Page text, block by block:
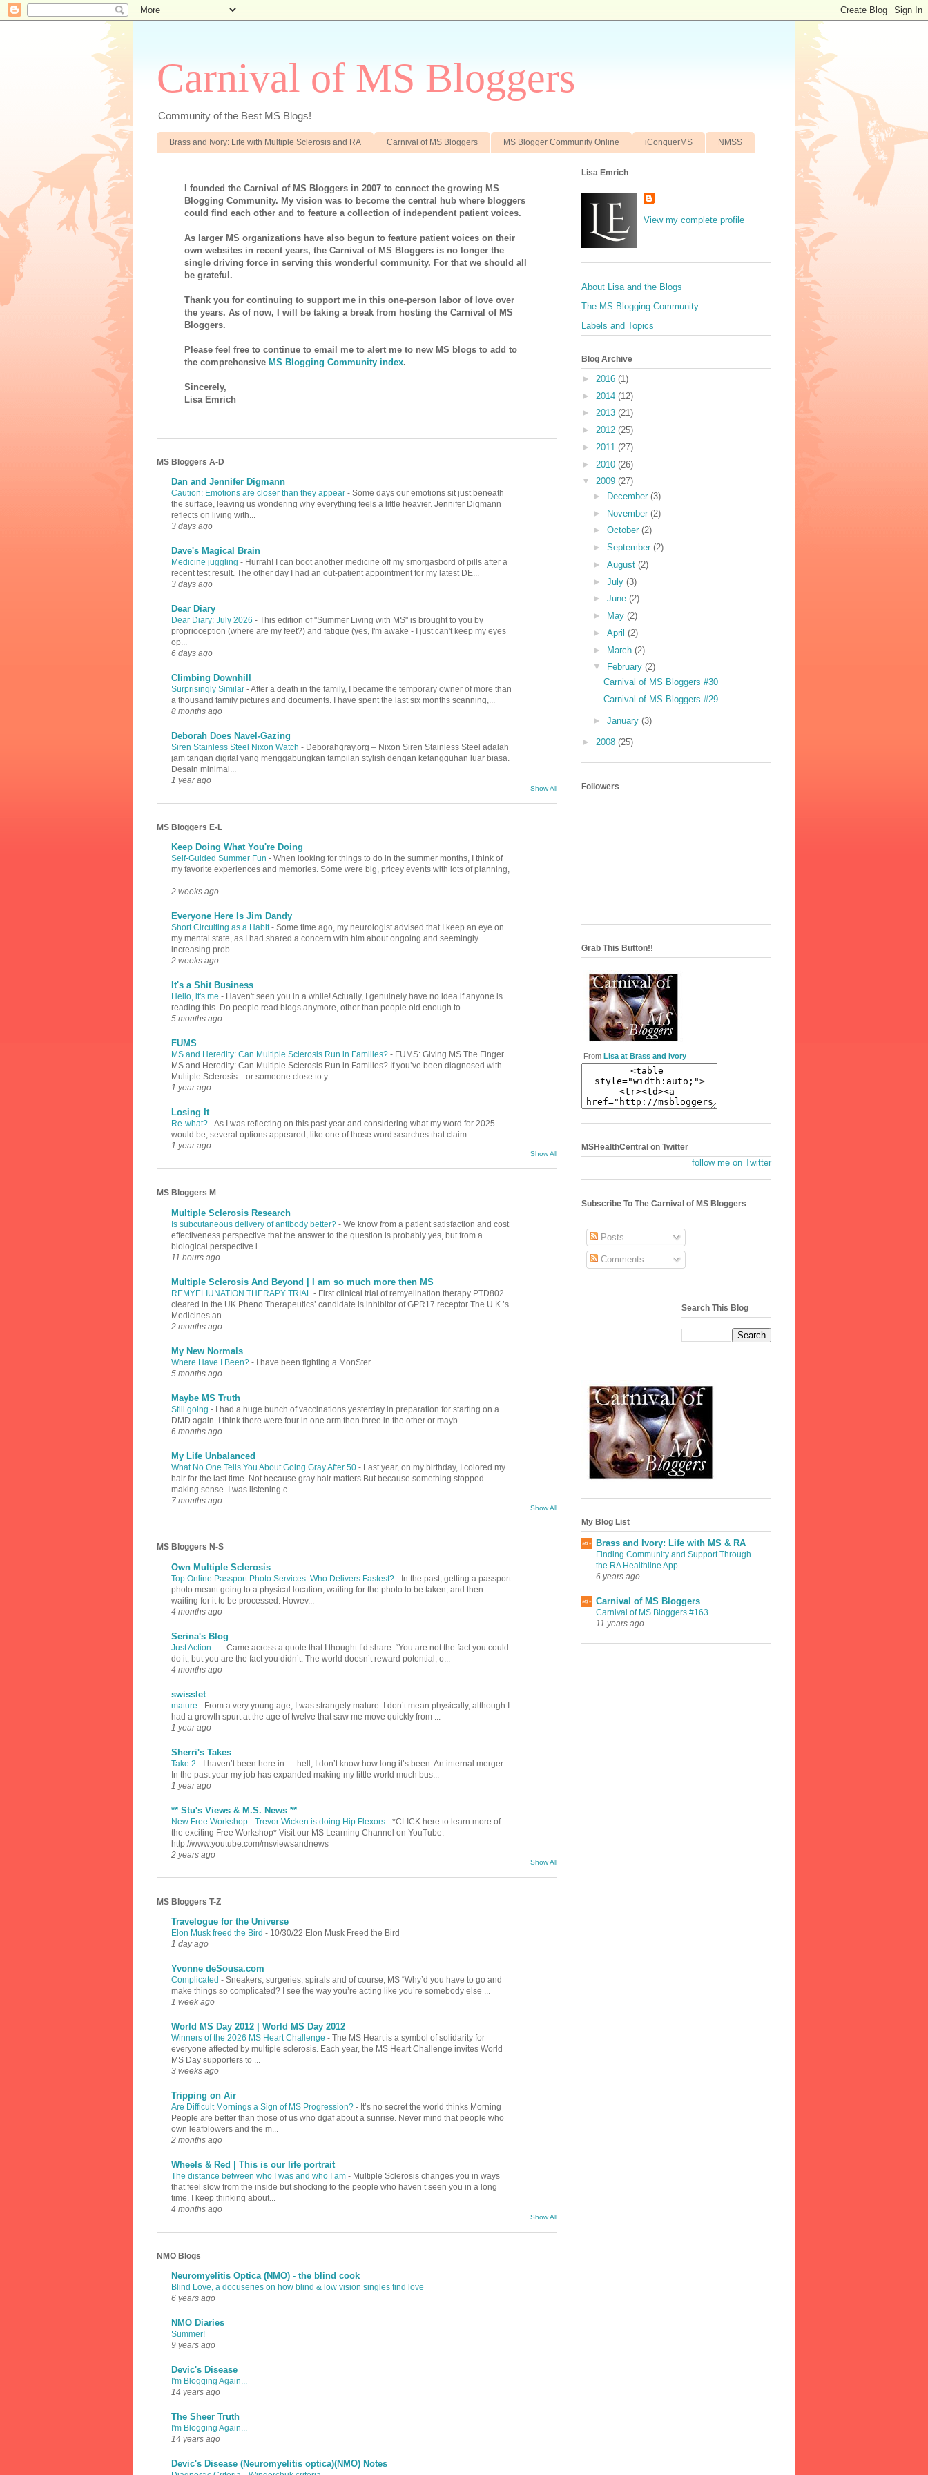
Carnival of MS Bloggers
Community of the Best MS Blogs!
Brass and Ivory: Life with Multiple Sclerosis and RA Carnival of MS Bloggers MS Blogger Community Online iConquerMS NMSS
I founded the Carnival of MS Bloggers in 2007 to connect the growing MS
Blogging Community. My vision was to become the central hub where bloggers
could find each other and to feature a collection of independent patient voices.
As larger MS organizations have also begun to feature patient voices on their
own websites in recent years, the Carnival of MS Bloggers is no longer the
single driving force in serving this wonderful community. For that we should all
be grateful.
Thank you for continuing to support me in this one-person labor of love over
the years. As of now, I will be taking a break from hosting the Carnival of MS
Bloggers.
Please feel free to continue to email me to alert me to new MS blogs to add to
the comprehensive MS Blogging Community index.
Sincerely,
Lisa Emrich
MS Bloggers A-D
Dan and Jennifer Digmann
Caution: Emotions are closer than they appear - Some days our emotions sit just beneath
the surface, leaving us wondering why everything feels a little heavier. Jennifer Digmann
reflects on living with...
3 days ago
Dave's Magical Brain
Medicine juggling - Hurrah! I can boot another medicine off my smorgasbord of pills after a
recent test result. The other day I had an out-patient appointment for my latest DE...
3 days ago
Dear Diary
Dear Diary: July 2026 - This edition of "Summer Living with MS" is brought to you by
proprioception (where are my feet?) and fatigue (yes, I'm awake - I just can't keep my eyes
op...
6 days ago
Climbing Downhill
Surprisingly Similar -After a death in the family, I became the temporary owner of more than
a thousand family pictures and documents. I have spent the last six months scanning,...
8 months ago
Deborah Does Navel-Gazing
Siren Stainless Steel Nixon Watch - Deborahgray.org – Nixon Siren Stainless Steel adalah
jam tangan digital yang menggabungkan tampilan stylish dengan ketangguhan luar biasa.
Desain minimal...
1 year ago
Show All
MS Bloggers E-L
Keep Doing What You're Doing
Self-Guided Summer Fun - When looking for things to do in the summer months, I think of
my favorite experiences and memories. Some were big, pricey events with lots of planning,
...
2 weeks ago
Everyone Here Is Jim Dandy
Short Circuiting as a Habit- Some time ago, my neurologist advised that I keep an eye on
my mental state, as I had shared a concern with him about ongoing and seemingly
increasing prob...
2 weeks ago
It's a Shit Business
Hello, it's me - Haven't seen you in a while! Actually, I genuinely have no idea if anyone is
reading this. Do people read blogs anymore, other than people old enough to ...
5 months ago
FUMS
MS and Heredity: Can Multiple Sclerosis Run in Families? - FUMS: Giving MS The Finger
MS and Heredity: Can Multiple Sclerosis Run in Families? If you’ve been diagnosed with
Multiple Sclerosis—or someone close to y...
1 year ago
Losing It
Re-what? -As I was reflecting on this past year and considering what my word for 2025
would be, several options appeared, like one of those word searches that claim ...
1 year ago
Show All
MS Bloggers M
Multiple Sclerosis Research
Is subcutaneous delivery of antibody better? - We know from a patient satisfaction and cost
effectiveness perspective that the answer to the question is probably yes, but from a
biological perspective i...
11 hours ago
Multiple Sclerosis And Beyond | I am so much more then MS
REMYELIUNATION THERAPY TRIAL - First clinical trial of remyelination therapy PTD802
cleared in the UK Pheno Therapeutics’ candidate is inhibitor of GPR17 receptor The U.K.’s
Medicines an...
2 months ago
My New Normals
Where Have I Been? - I have been fighting a MonSter.
5 months ago
Maybe MS Truth
Still going - I had a huge bunch of vaccinations yesterday in preparation for starting on a
DMD again. I think there were four in one arm then three in the other or mayb...
6 months ago
My Life Unbalanced
What No One Tells You About Going Gray After 50 - Last year, on my birthday, I colored my
hair for the last time. Not because gray hair matters.But because something stopped
making sense. I was listening c...
7 months ago
Show All
MS Bloggers N-S
Own Multiple Sclerosis
Top Online Passport Photo Services: Who Delivers Fastest? - In the past, getting a passport
photo meant going to a physical location, waiting for the photo to be taken, and then
waiting for it to be processed. Howev...
4 months ago
Serina's Blog
Just Action… - Came across a quote that I thought I’d share. “You are not the fact you could
do it, but you are the fact you didn’t. The world doesn’t reward potential, o...
4 months ago
swisslet
mature - From a very young age, I was strangely mature. I don’t mean physically, although I
had a growth spurt at the age of twelve that saw me move quickly from ...
1 year ago
Sherri's Takes
Take 2 - I haven’t been here in ….hell, I don’t know how long it’s been. An internal merger –
In the past year my job has expanded making my little world much bus...
1 year ago
** Stu's Views & M.S. News **
New Free Workshop - Trevor Wicken is doing Hip Flexors - *CLICK here to learn more of
the exciting Free Workshop* Visit our MS Learning Channel on YouTube:
http://www.youtube.com/msviewsandnews
2 years ago
Show All
MS Bloggers T-Z
Travelogue for the Universe
Elon Musk freed the Bird - 10/30/22 Elon Musk Freed the Bird
1 day ago
Yvonne deSousa.com
Complicated - Sneakers, surgeries, spirals and of course, MS “Why’d you have to go and
make things so complicated? I see the way you’re acting like you’re somebody else ...
1 week ago
World MS Day 2012 | World MS Day 2012
Winners of the 2026 MS Heart Challenge - The MS Heart is a symbol of solidarity for
everyone affected by multiple sclerosis. Each year, the MS Heart Challenge invites World
MS Day supporters to ...
3 weeks ago
Tripping on Air
Are Difficult Mornings a Sign of MS Progression? - It’s no secret the world thinks Morning
People are better than those of us who dgaf about a sunrise. Never mind that people who
own leafblowers and the m...
2 months ago
Wheels & Red | This is our life portrait
The distance between who I was and who I am - Multiple Sclerosis changes you in ways
that feel slow from the inside but shocking to the people who haven’t seen you in a long
time. I keep thinking about...
4 months ago
Show All
NMO Blogs
Neuromyelitis Optica (NMO) - the blind cook
Blind Love, a docuseries on how blind & low vision singles find love
6 years ago
NMO Diaries
Summer!
9 years ago
Devic's Disease
I'm Blogging Again...
14 years ago
The Sheer Truth
I'm Blogging Again...
14 years ago
Devic's Disease (Neuromyelitis optica)(NMO) Notes
Lisa Emrich
View my complete profile
About Lisa and the Blogs
The MS Blogging Community
Labels and Topics
Blog Archive
► 2016 (1)
► 2014 (12)
► 2013 (21)
► 2012 (25)
► 2011 (27)
► 2010 (26)
▼ 2009 (27)
►
December (3)
► November (2)
► October (2)
► September (2)
► August (2)
► July (3)
► June (2)
►
May (2)
► April (2)
► March (2)
▼
February (2)
Carnival of MS Bloggers #30
Carnival of MS Bloggers #29
► January (3)
► 2008 (25)
Followers
Grab This Button!!
From Lisa at Brass and Ivory
MSHealthCentral on Twitter
follow me on Twitter
Subscribe To The Carnival of MS Bloggers
Posts
Comments
Search This Blog
My Blog List
Brass and Ivory: Life with MS & RA
Finding Community and Support Through
the RA Healthline App
6 years ago
Carnival of MS Bloggers
Carnival of MS Bloggers #163
11 years ago